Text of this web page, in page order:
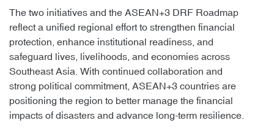
The two initiatives and the ASEAN+3 DRF Roadmap
reflect a unified regional effort to strengthen financial
protection, enhance institutional readiness, and
safeguard lives, livelihoods, and economies across
Southeast Asia. With continued collaboration and
strong political commitment, ASEAN+3 countries are
positioning the region to better manage the financial
impacts of disasters and advance long-term resilience.